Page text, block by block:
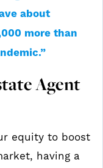
about
more than
Agent
equity to boost
having a